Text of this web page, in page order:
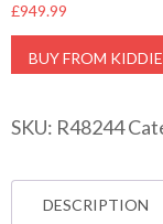
£949.99
BUY FROM
SKU: R48244
DESCRIPTION